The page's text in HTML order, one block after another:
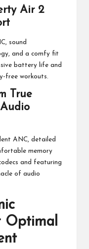
Air 2
sound
and a comfy fit
battery life and
free workouts.
True
ANC, detailed
memory
and featuring
of audio
Optimal